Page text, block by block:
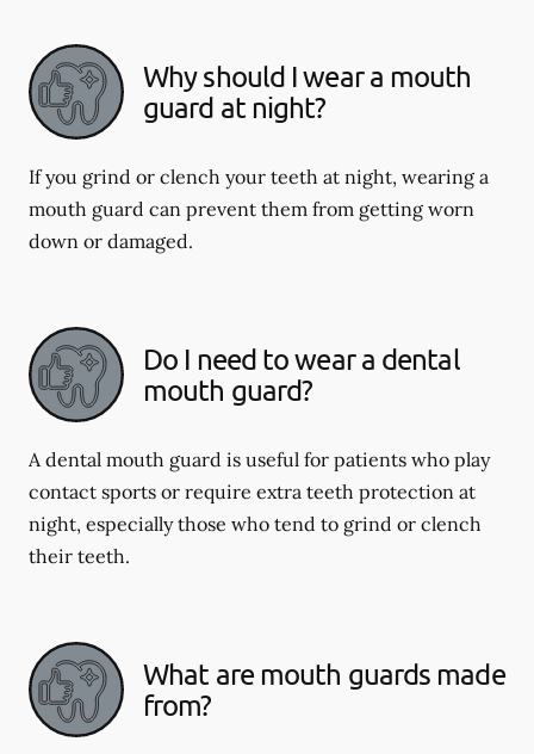
Why should I wear a mouth
guard at night?
If you grind or clench your teeth at night, wearing a
mouth guard can prevent them from getting worn
down or damaged.
Do I need to wear a dental
mouth guard?
A dental mouth guard is useful for patients who play
contact sports or require extra teeth protection at
night, especially those who tend to grind or clench
their teeth.
What are mouth guards made
from?